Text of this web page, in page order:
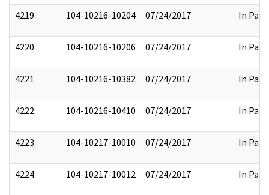
4219 104-10216-10204 07/24/2017 In Part
4220 104-10216-10206 07/24/2017 In Part
4221 104-10216-10382 07/24/2017 In Part
4222 104-10216-10410 07/24/2017 In Part
4223 104-10217-10010 07/24/2017 In Part
4224 104-10217-10012 07/24/2017 In Part